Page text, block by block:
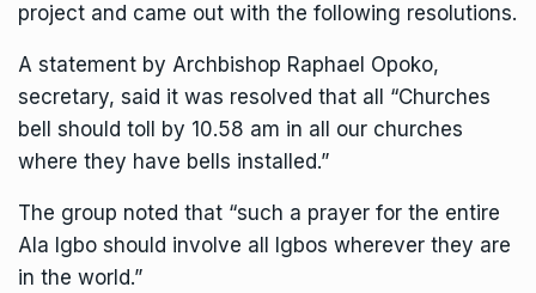
project and came out with the following resolutions.
A statement by Archbishop Raphael Opoko,
secretary, said it was resolved that all “Churches
bell should toll by 10.58 am in all our churches
where they have bells installed.”
The group noted that “such a prayer for the entire
Ala Igbo should involve all Igbos wherever they are
in the world.”